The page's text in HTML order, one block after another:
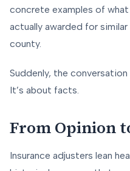
concrete examples of
actually awarded for
county.
Suddenly, the
It’s about facts.
From Opinion
Insurance adjusters lean